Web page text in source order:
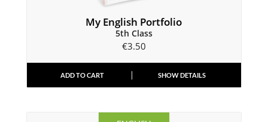
My English Portfolio
5th Class
€3.50
ADD TO CART SHOW DETAILS